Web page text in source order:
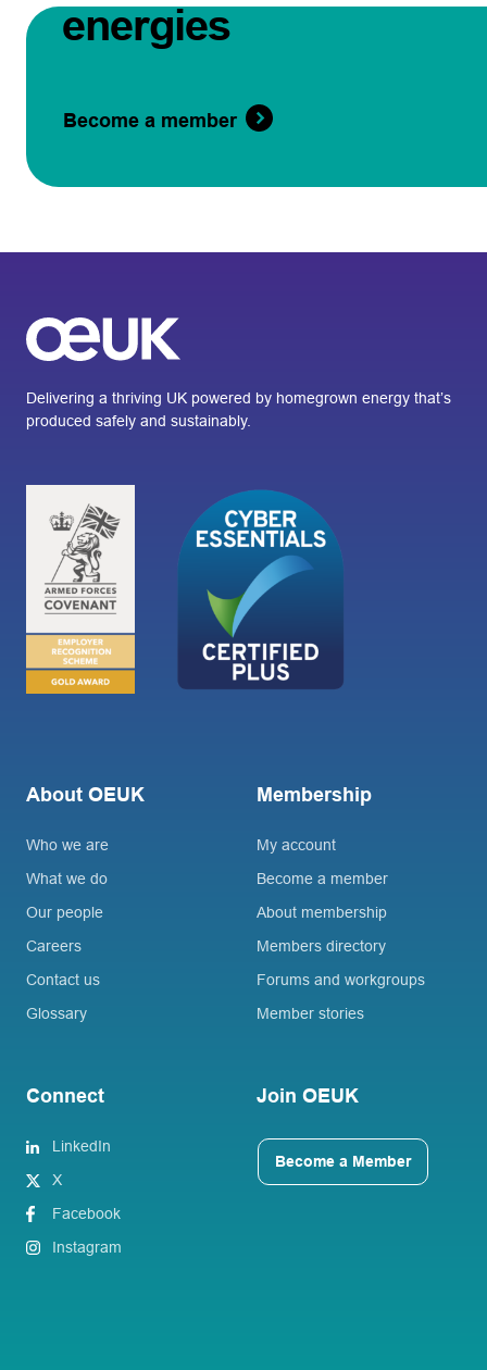
energies
Become a member
Delivering a thriving UK powered by homegrown energy that’s
produced safely and sustainably.
About OEUK
Who we are
What we do
Our people
Careers
Contact us
Glossary
Membership
My account
Become a member
About membership
Members directory
Forums and workgroups
Member stories
Connect
LinkedIn
X
Facebook
Instagram
Join OEUK
Become a Member